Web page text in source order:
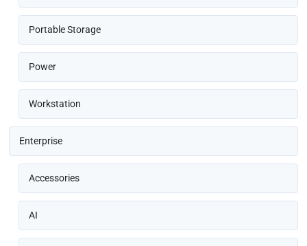
Portable Storage
Power
Workstation
Enterprise
Accessories
AI